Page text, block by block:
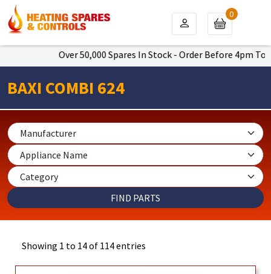
Over 50,000 Spares In Stock - Order Before 4pm To Get
0
BAXI COMBI 624
Showing 1 to 14 of 114 entries